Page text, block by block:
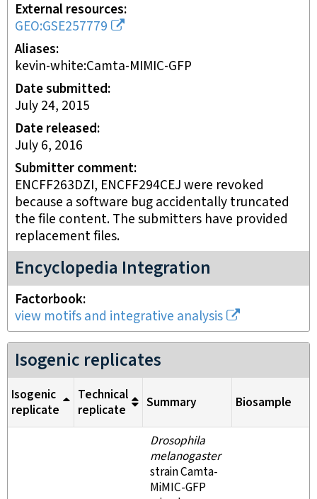
External resources
GEO:GSE257779
Aliases
kevin-white:Camta-MIMIC-GFP
Date submitted
July 24, 2015
Date released
July 6, 2016
Submitter comment
ENCFF263DZI, ENCFF294CEJ were revoked
because a software bug accidentally truncated
the file content. The submitters have provided
replacement files.
Encyclopedia Integration
Factorbook
view motifs and integrative analysis
Isogenic replicates
Isogenic
replicate
Technical
replicate
Summary Biosample
Drosophila
melanogaster
strain Camta-
MiMIC-GFP